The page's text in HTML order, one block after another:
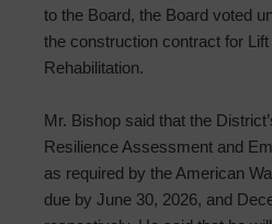
to the Board, the Board voted
the construction contract for Lift
Rehabilitation.
Mr. Bishop said that the
Resilience Assessment and
as required by the American
due by June 30, 2026, and